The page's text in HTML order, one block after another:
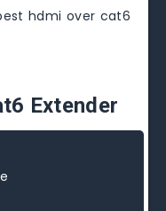
hdmi over cat6
Extender